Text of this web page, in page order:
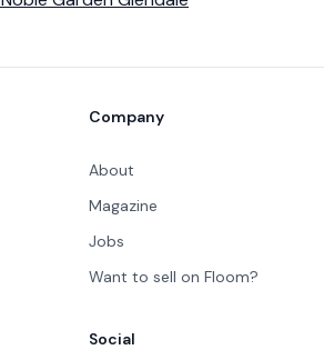
Company
About
Magazine
Jobs
Want to sell on Floom?
Social